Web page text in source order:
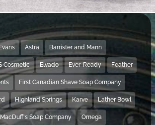
Astra Barrister and Mann
Cosmetic Elvado Ever-Ready Feather
First Canadian Shave Soap Company
Highland Springs Karve Lather Bowl
MacDuff's Soap Company Omega